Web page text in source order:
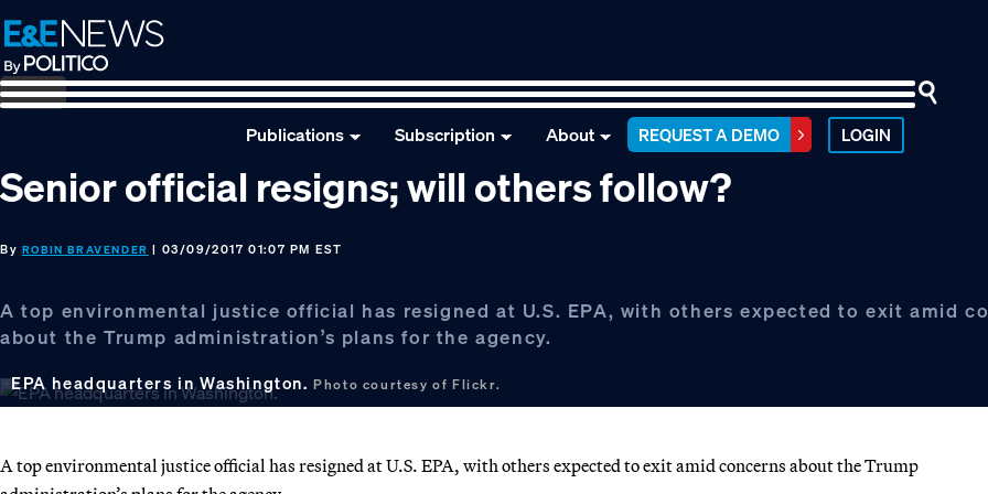
Skip
to
primary
navigation
Skip
to
main
content
Skip
to
footer
Publications Subscription About REQUEST A DEMO LOGIN
Senior official resigns; will others follow?
By ROBIN BRAVENDER | 03/09/2017 01:07 PM EST
A top environmental justice official has resigned at U.S. EPA, with others expected to exit amid
about the Trump administration’s plans for the agency.
EPA headquarters in Washington.Photo courtesy of Flickr.
A top environmental justice official has resigned at U.S. EPA, with others expected to exit amid concerns about the Trump